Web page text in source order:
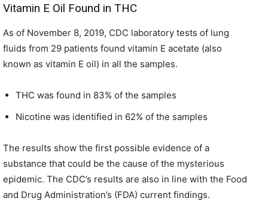
Vitamin E Oil Found in THC
As of November 8, 2019, CDC laboratory tests of lung
fluids from 29 patients found vitamin E acetate (also
known as vitamin E oil) in all the samples.
THC was found in 83% of the samples
Nicotine was identified in 62% of the samples
The results show the first possible evidence of a
substance that could be the cause of the mysterious
epidemic. The CDC’s results are also in line with the Food
and Drug Administration’s (FDA) current findings.